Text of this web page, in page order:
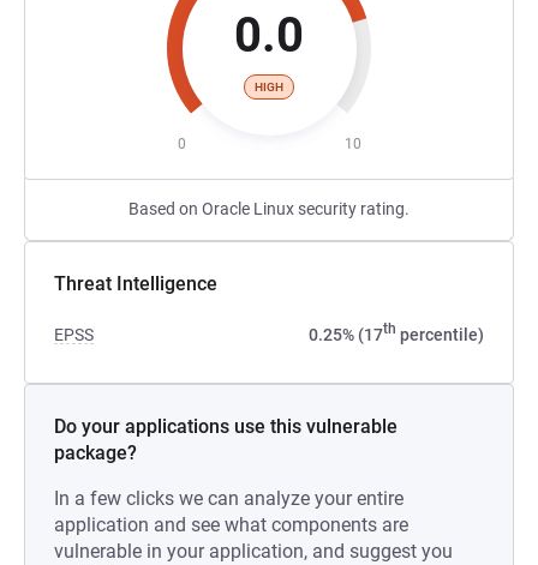
0.0
HIGH
0 10
Based on Oracle Linux security rating.
Threat Intelligence
EPSS 0.25% (17th percentile)
Do your applications use this vulnerable
package?
In a few clicks we can analyze your entire
application and see what components are
vulnerable in your application, and suggest you